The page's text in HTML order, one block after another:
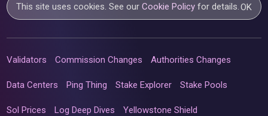
This site uses cookies. See ourCookie Policy for details.OK
Validators Commission Changes Authorities Changes
Data Centers Ping Thing Stake Explorer Stake Pools
Sol Prices Log Deep Dives Yellowstone Shield